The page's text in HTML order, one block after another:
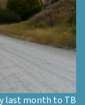
last month to TB